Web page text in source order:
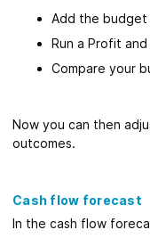
Add the
Run a Profit
Compare your
Now you can then
outcomes.
Cash flow forecast
In the cash flow